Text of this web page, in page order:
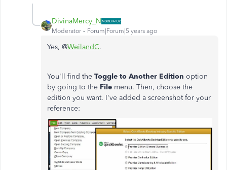
DivinaMercy_N
Moderator Forum|Forum|5 years ago
Yes, @WeilandC.
You'll find the Toggle to Another Edition option
by going to the File menu. Then, choose the
edition you want. I've added a screenshot for your
reference: